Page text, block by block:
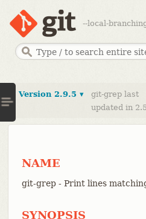
--local-
Version 2.9.5 ▾
git-grep last
updated in
NAME
git-grep - Print lines
SYNOPSIS